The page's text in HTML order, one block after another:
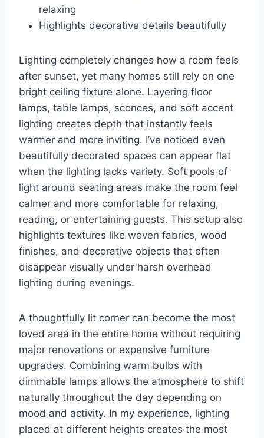
relaxing
Highlights decorative details beautifully
Lighting completely changes how a room feels
after sunset, yet many homes still rely on one
bright ceiling fixture alone. Layering floor
lamps, table lamps, sconces, and soft accent
lighting creates depth that instantly feels
warmer and more inviting. I’ve noticed even
beautifully decorated spaces can appear flat
when the lighting lacks variety. Soft pools of
light around seating areas make the room feel
calmer and more comfortable for relaxing,
reading, or entertaining guests. This setup also
highlights textures like woven fabrics, wood
finishes, and decorative objects that often
disappear visually under harsh overhead
lighting during evenings.
A thoughtfully lit corner can become the most
loved area in the entire home without requiring
major renovations or expensive furniture
upgrades. Combining warm bulbs with
dimmable lamps allows the atmosphere to shift
naturally throughout the day depending on
mood and activity. In my experience, lighting
placed at different heights creates the most